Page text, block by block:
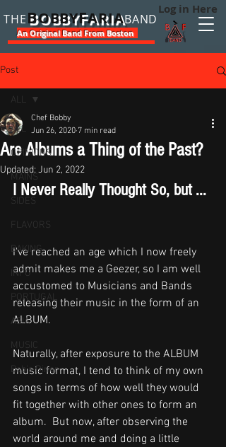
THEBOBBYFARIABAND
Log in Here
An Original Band From Boston
Post
ALL
OPINIONS
MAINS
SIDES
FLAVORS
BAKING
INFO
PORTUGAL
ASIA
MUSIC
Bob's Diner
ALL
Are Albums a Thing of the Past?
Chef Bobby
Jun 26, 2020 7 min read
Updated: Jun 2, 2022
I Never Really Thought So, but ...
I've reached an age which I now freely
admit makes me a Geezer, so I am well
accustomed to Musicians and Bands
releasing their music in the form of an
ALBUM.
Naturally, after exposure to the ALBUM
music format, I tend to think of my own
songs in terms of how well they would
fit together with other ones to form an
album.  But now, after observing the
world around me and doing a little